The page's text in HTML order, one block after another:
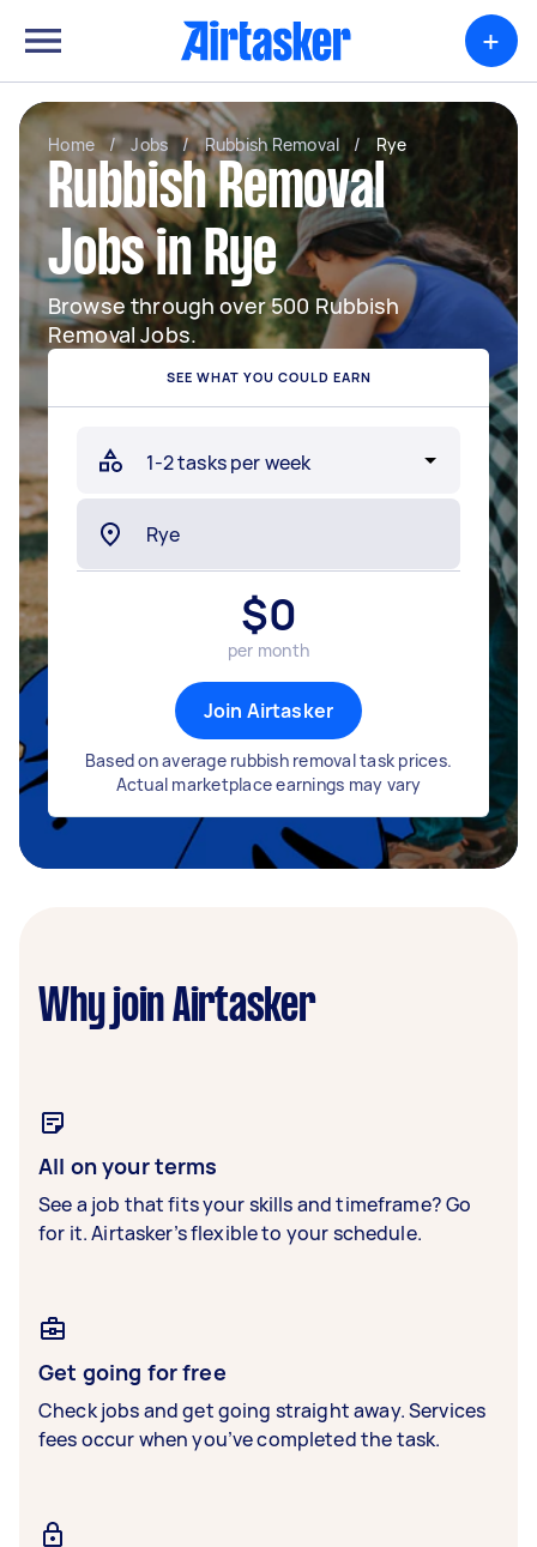
+
Home / Jobs / Rubbish Removal / Rye
Rubbish Removal
Jobs in Rye
Browse through over 500 Rubbish
Removal Jobs.
SEE WHAT YOU COULD EARN
$0
per month
Join Airtasker
Based on average rubbish removal task prices.
Actual marketplace earnings may vary
Why join Airtasker
All on your terms
See a job that fits your skills and timeframe? Go
for it. Airtasker’s flexible to your schedule.
Get going for free
Check jobs and get going straight away. Services
fees occur when you’ve completed the task.